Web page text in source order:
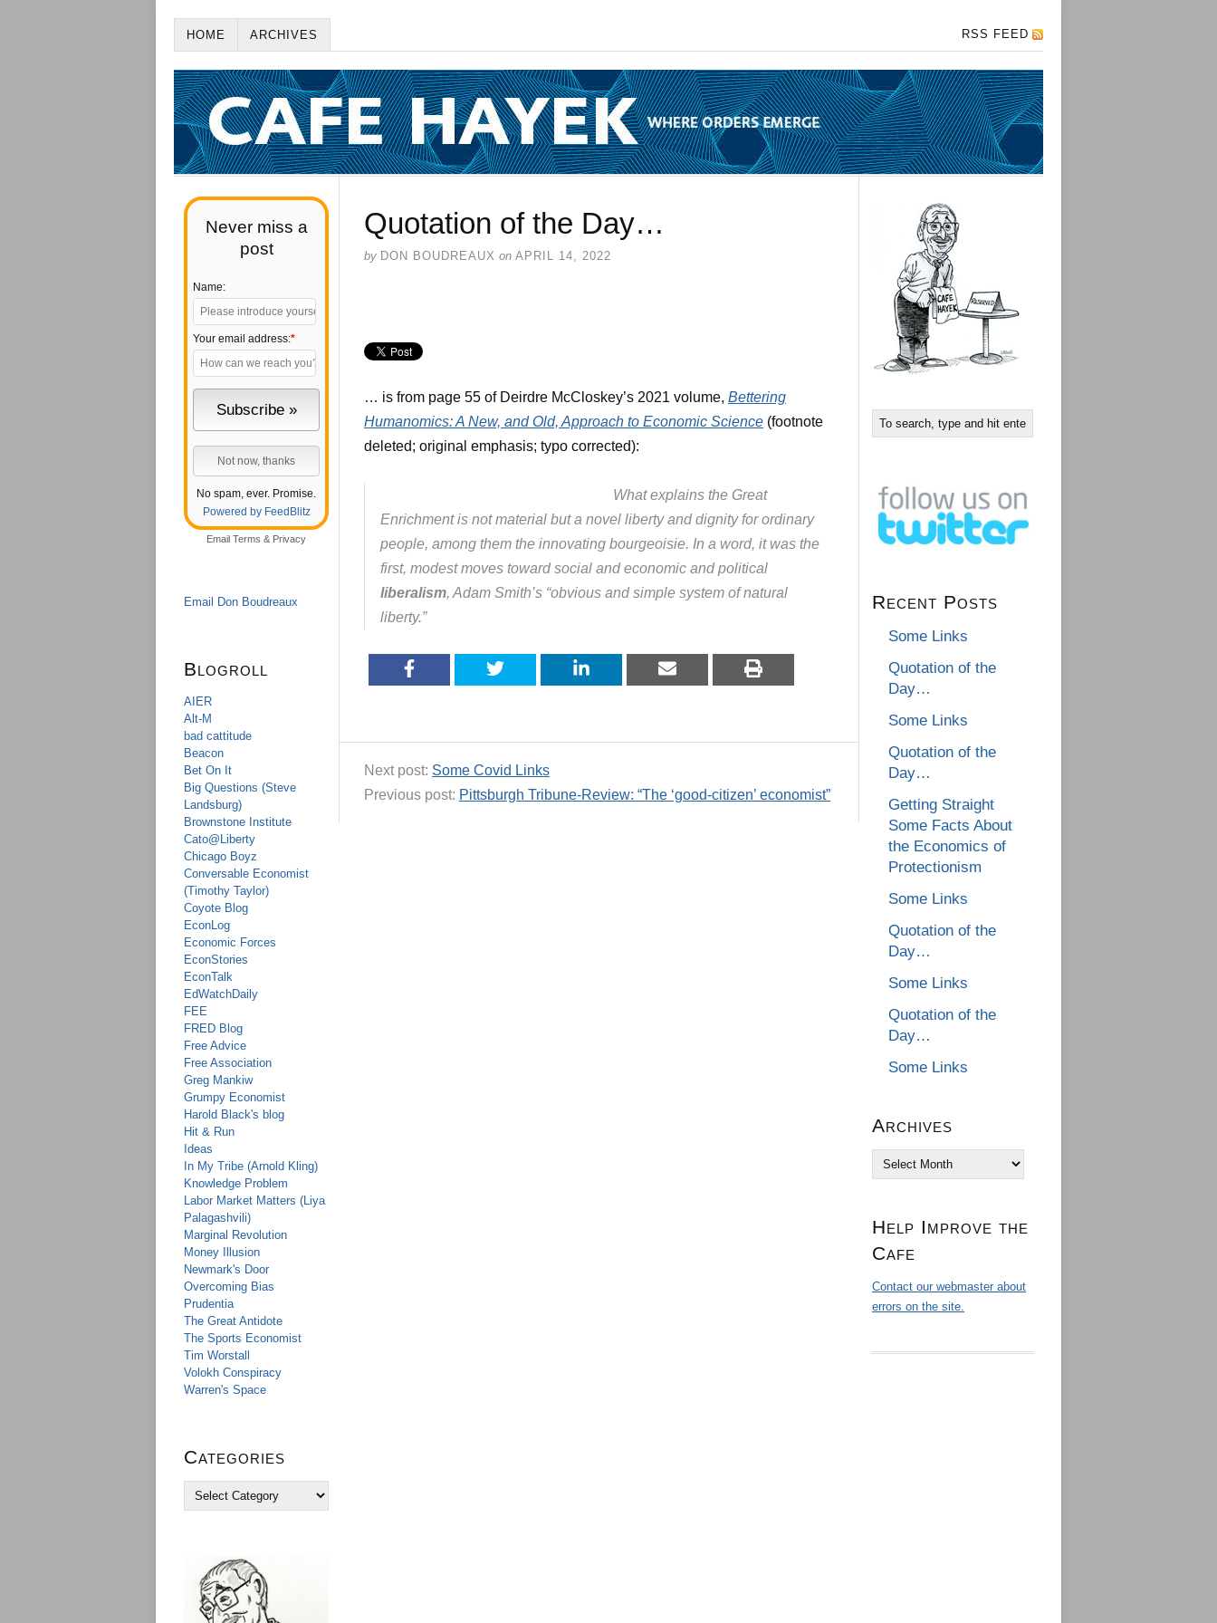
HOME ARCHIVES RSS FEED
Never miss a
post
Name:
Your email address:*
No spam, ever. Promise.
Powered by FeedBlitz
Email Terms & Privacy
Email Don Boudreaux
Blogroll
AIER
Alt-M
bad cattitude
Beacon
Bet On It
Big Questions (Steve
Landsburg)
Brownstone Institute
Cato@Liberty
Chicago Boyz
Conversable Economist
(Timothy Taylor)
Coyote Blog
EconLog
Economic Forces
EconStories
EconTalk
EdWatchDaily
FEE
FRED Blog
Free Advice
Free Association
Greg Mankiw
Grumpy Economist
Harold Black's blog
Hit & Run
Ideas
In My Tribe (Arnold Kling)
Knowledge Problem
Labor Market Matters (Liya
Palagashvili)
Marginal Revolution
Money Illusion
Newmark's Door
Overcoming Bias
Prudentia
The Great Antidote
The Sports Economist
Tim Worstall
Volokh Conspiracy
Warren's Space
Categories
Quotation of the Day…
by DON BOUDREAUX on APRIL 14, 2022
… is from page 55 of Deirdre McCloskey’s 2021 volume, Bettering
Humanomics: A New, and Old, Approach to Economic Science (footnote
deleted; original emphasis; typo corrected):
What explains the Great
Enrichment is not material but a novel liberty and dignity for ordinary
people, among them the innovating bourgeoisie. In a word, it was the
first, modest moves toward social and economic and political
liberalism, Adam Smith’s “obvious and simple system of natural
liberty.”
Next post: Some Covid Links
Previous post: Pittsburgh Tribune-Review: “The ‘good-citizen’ economist”
Recent Posts
Some Links
Quotation of the
Day…
Some Links
Quotation of the
Day…
Getting Straight
Some Facts About
the Economics of
Protectionism
Some Links
Quotation of the
Day…
Some Links
Quotation of the
Day…
Some Links
Archives
Archives
Help Improve the
Cafe
Contact our webmaster about
errors on the site.